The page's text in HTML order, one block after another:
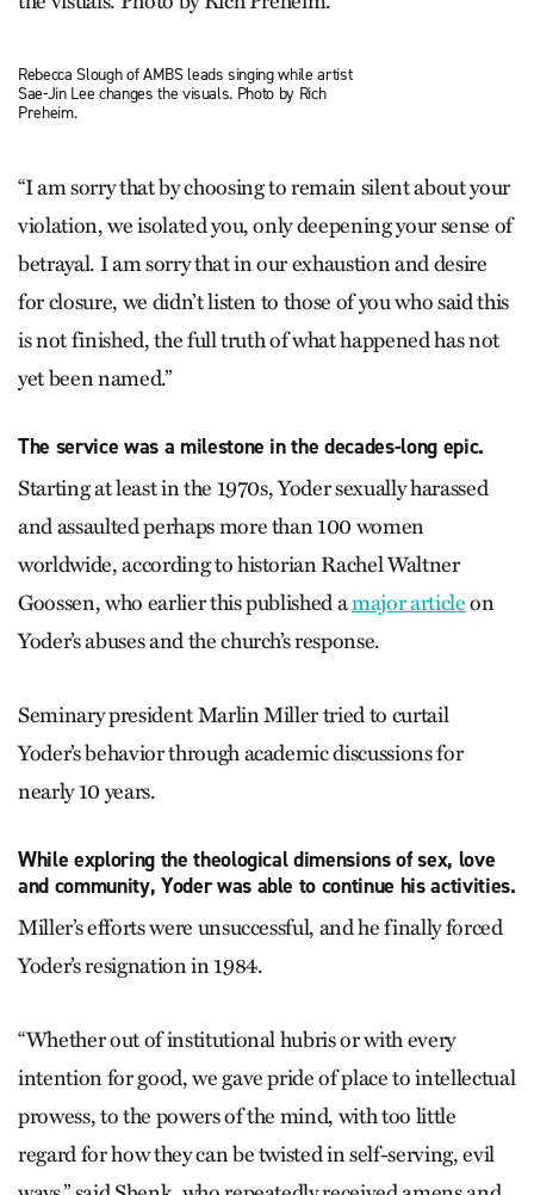
Rebecca Slough of AMBS leads singing while artist
Sae-Jin Lee changes the visuals. Photo by Rich
Preheim.
“I am sorry that by choosing to remain silent about your
violation, we isolated you, only deepening your sense of
betrayal. I am sorry that in our exhaustion and desire
for closure, we didn’t listen to those of you who said this
is not finished, the full truth of what happened has not
yet been named.”
The service was a milestone in the decades-long epic.
Starting at least in the 1970s, Yoder sexually harassed
and assaulted perhaps more than 100 women
worldwide, according to historian Rachel Waltner
Goossen, who earlier this published amajor articleon
Yoder’s abuses and the church’s response.
Seminary president Marlin Miller tried to curtail
Yoder’s behavior through academic discussions for
nearly 10 years.
While exploring the theological dimensions of sex, love
and community, Yoder was able to continue his activities.
Miller’s efforts were unsuccessful, and he finally forced
Yoder’s resignation in 1984.
“Whether out of institutional hubris or with every
intention for good, we gave pride of place to intellectual
prowess, to the powers of the mind, with too little
regard for how they can be twisted in self-serving, evil